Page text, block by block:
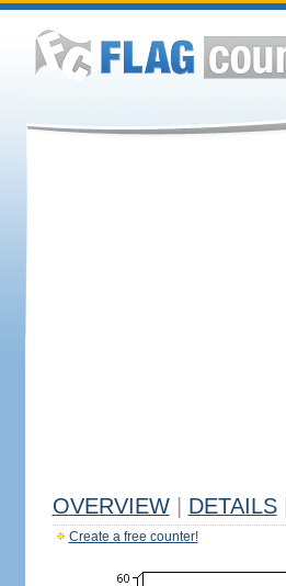
OVERVIEW DETAILS
Create a free counter!